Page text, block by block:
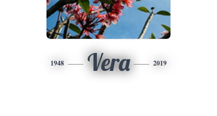
1948 Vera 2019